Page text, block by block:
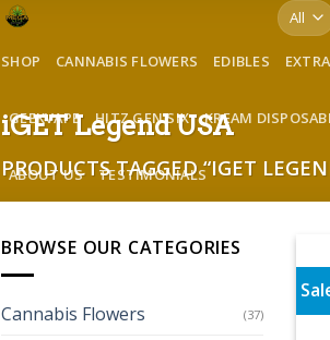
SHOP CANNABIS FLOWERS EDIBLES
GEEKVAPE HITZ GEN SIX KREAM
ABOUT US TESTIMONIALS
iGET Legend USA
PRODUCTS TAGGED “IGET
BROWSE OUR CATEGORIES
Cannabis Flowers (37)